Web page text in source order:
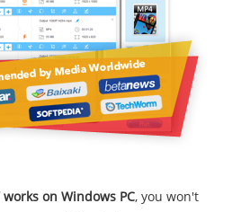
on Windows PC, you won't